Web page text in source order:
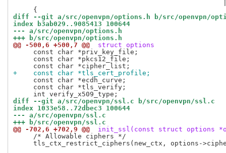
diff --git a/src/openvpn/options.h b/src/openvpn/
index b3ab029..9085413 100644
--- a/src/openvpn/options.h
+++ b/src/openvpn/options.h
@@ -500,6 +500,7 @@
struct options
     const char *priv_key_file;
     const char *pkcs12_file;
+    const char *tls_cert_profile;
     const char *ecdh_curve;
     const char *tls_verify;
diff --git a/src/openvpn/ssl.c b/src/openvpn/ssl.c
index 1033e58..72dbec3 100644
--- a/src/openvpn/ssl.c
+++ b/src/openvpn/ssl.c
@@ -702,6 +702,9 @@
init_ssl(const struct options
     /* Allowable ciphers */
tls_ctx_restrict_ciphers(new_ctx, options-